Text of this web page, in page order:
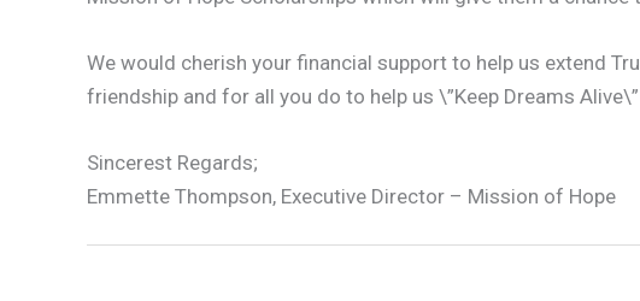
We would cherish your financial support to help us extend
friendship and for all you do to help us \”Keep Dreams
Sincerest Regards;
Emmette Thompson, Executive Director – Mission of Hope